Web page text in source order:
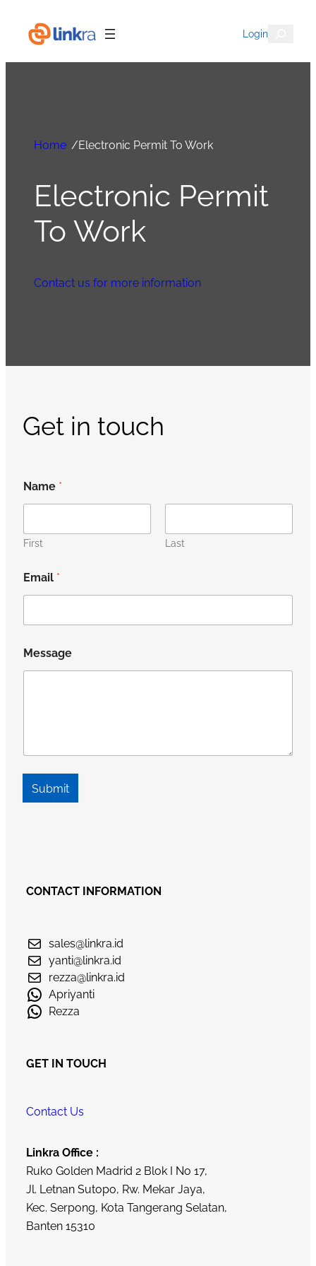
LoginSearch
Home /Electronic Permit To Work
Electronic Permit
To Work
Contact us for more information
Get in touch
Name *
First Last
Email *
Message
Submit
CONTACT INFORMATION
sales@linkra.id
yanti@linkra.id
rezza@linkra.id
Apriyanti
Rezza
GET IN TOUCH
Contact Us
Linkra Office :
Ruko Golden Madrid 2 Blok I No 17,
Jl. Letnan Sutopo, Rw. Mekar Jaya,
Kec. Serpong, Kota Tangerang Selatan,
Banten 15310